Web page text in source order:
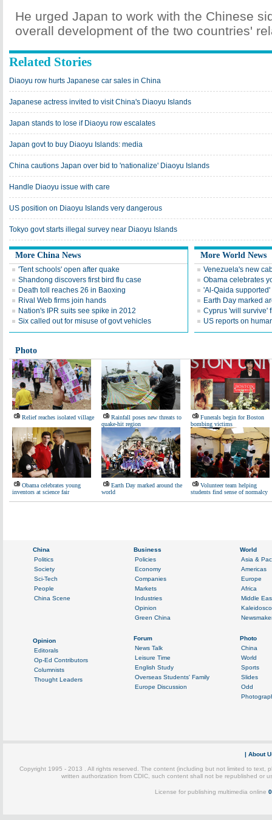
He urged Japan to work with the Chinese
overall development of the two countries'
Related Stories
Diaoyu row hurts Japanese car sales in China
Japanese actress invited to visit China's Diaoyu Islands
Japan stands to lose if Diaoyu row escalates
Japan govt to buy Diaoyu Islands: media
China cautions Japan over bid to 'nationalize' Diaoyu Islands
Handle Diaoyu issue with care
US position on Diaoyu Islands very dangerous
Tokyo govt starts illegal survey near Diaoyu Islands
More China News
'Tent schools' open after quake
Shandong discovers first bird flu case
Death toll reaches 26 in Baoxing
Rival Web firms join hands
Nation's IPR suits see spike in 2012
Six called out for misuse of govt vehicles
More World News
Venezuela's new
Obama celebrates
'Al-Qaida
Earth Day marked
Cyprus 'will survive'
US reports on
Photo
Relief reaches isolated village
Rainfall poses new threats to
quake-hit region
Funerals begin for Boston
bombing victims
Obama celebrates young
inventors at science fair
Earth Day marked around the
world
Volunteer team helping
students find sense of normalcy